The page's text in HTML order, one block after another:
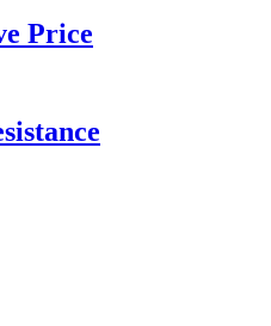
Price